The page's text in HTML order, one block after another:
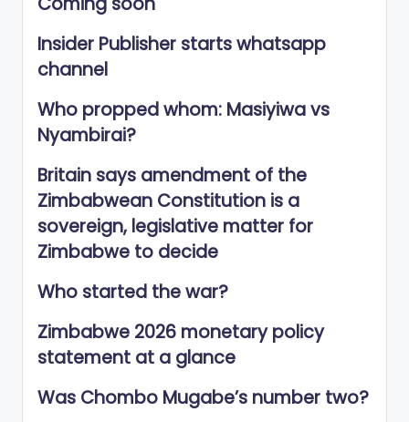
Insider Publisher starts whatsapp
channel
Who propped whom: Masiyiwa vs
Nyambirai?
Britain says amendment of the
Zimbabwean Constitution is a
sovereign, legislative matter for
Zimbabwe to decide
Who started the war?
Zimbabwe 2026 monetary policy
statement at a glance
Was Chombo Mugabe’s number two?